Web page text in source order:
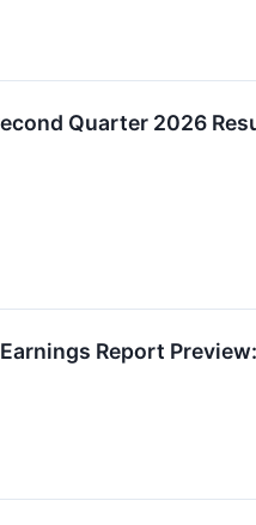
Quarter 2026
Report